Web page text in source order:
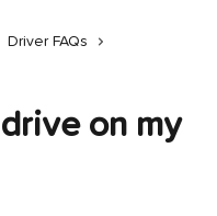
Driver FAQs
on my